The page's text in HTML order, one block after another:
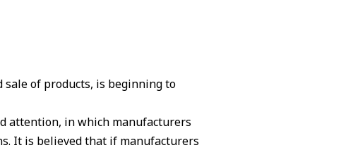
of products, is beginning to
attention, in which manufacturers
It is believed that if manufacturers